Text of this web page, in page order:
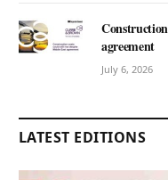
agreement
July 6, 2026
LATEST EDITIONS